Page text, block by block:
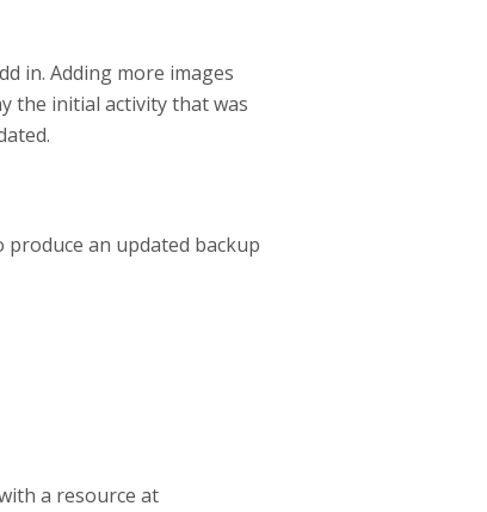
in. Adding more images
the initial activity that was
an updated backup
a resource at